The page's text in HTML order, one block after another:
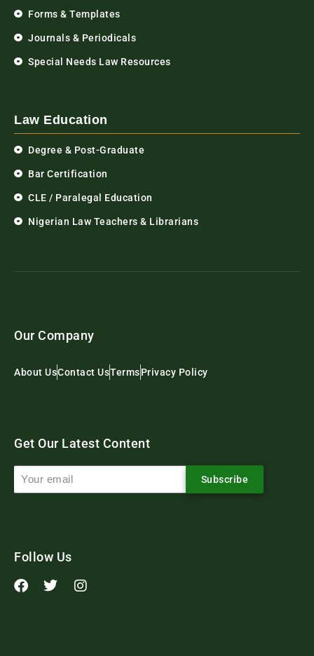
Forms & Templates
Journals & Periodicals
Special Needs Law Resources
Law Education
Degree & Post-Graduate
Bar Certification
CLE / Paralegal Education
Nigerian Law Teachers & Librarians
Our Company
About UsContact UsTermsPrivacy Policy
Get Our Latest Content
Subscribe
Follow Us